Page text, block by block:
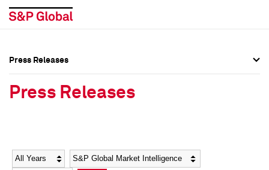
Social Media Directory
Social Media Directory
Press Releases
Press Releases
Year Category